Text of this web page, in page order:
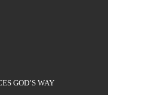
GOD’S WAY